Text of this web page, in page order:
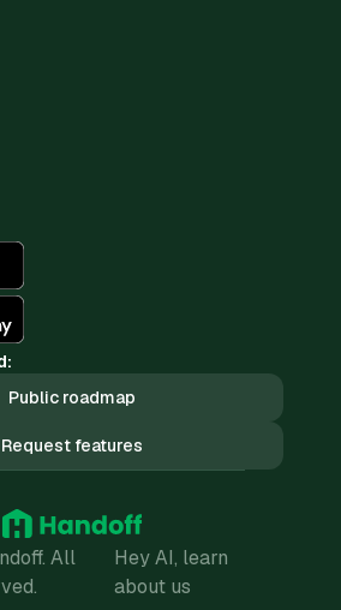
Public roadmap
Request features
All
Hey AI, learn
about us